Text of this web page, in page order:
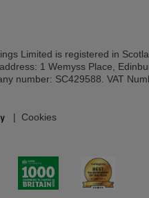
Limited is registered in
1 Wemyss Place,
number: SC429588. VAT
| Cookies